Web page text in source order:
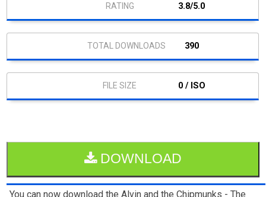
3.8/5.0
390
0 / ISO
DOWNLOAD
You can now download the Alvin and the Chipmunks - The